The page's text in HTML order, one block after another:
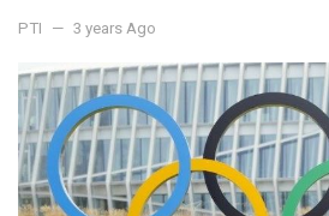
PTI 3 years Ago